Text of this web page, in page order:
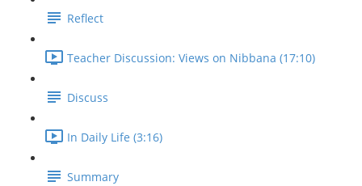
Reflect
Teacher Discussion: Views on Nibbana (17:10)
Discuss
In Daily Life (3:16)
Summary